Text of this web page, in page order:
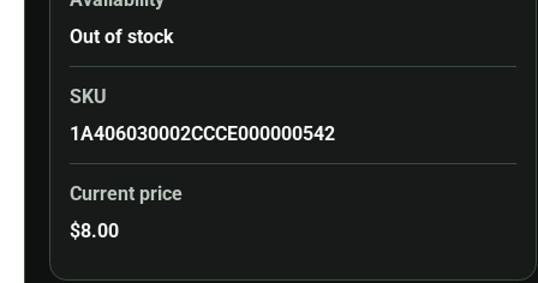
Out of stock
SKU
1A406030002CCCE000000542
Current price
$8.00